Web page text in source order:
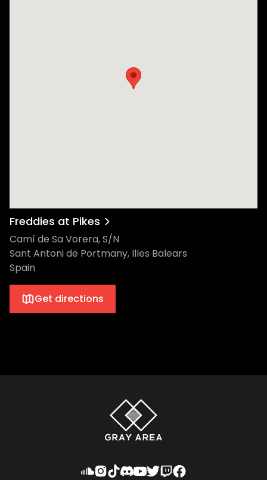
Freddies at Pikes
Camí de Sa Vorera, S/N
Sant Antoni de Portmany, Illes Balears
Spain
Get directions